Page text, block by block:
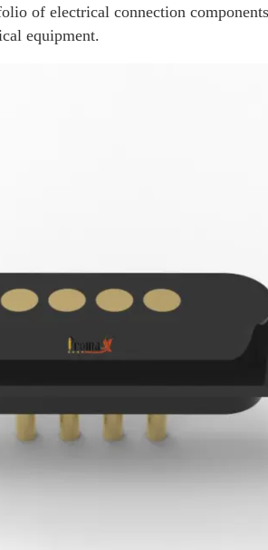
of electrical connection
equipment.